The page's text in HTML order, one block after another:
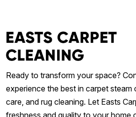
Ready to transform your space?
experience the best in carpet steam
care, and rug cleaning. Let Easts
freshness and quality to your home